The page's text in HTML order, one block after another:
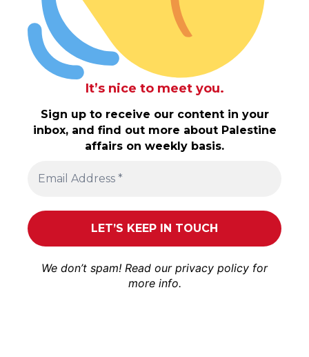
It’s nice to meet you.
Sign up to receive our content in your
inbox, and find out more about Palestine
affairs on weekly basis.
We don’t spam! Read our privacy policy for
more info.